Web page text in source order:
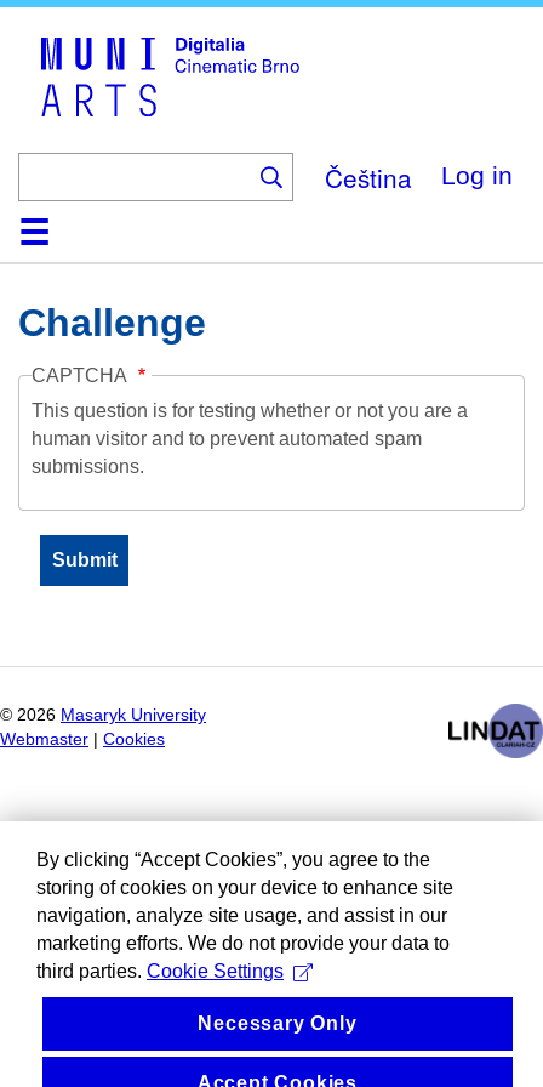
Čeština Log in
HomeCollection
Browse
AboutHelpContactDigitalia
Challenge
CAPTCHA
This question is for testing whether or not you are a
human visitor and to prevent automated spam
submissions.
© 2026 Masaryk University
Webmaster
Cookies
By clicking “Accept Cookies”, you agree to the
storing of cookies on your device to enhance site
navigation, analyze site usage, and assist in our
marketing efforts. We do not provide your data to
third parties. Cookie Settings
Necessary Only
Accept Cookies